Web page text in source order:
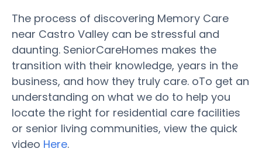
The process of discovering Memory Care
near Castro Valley can be stressful and
daunting. SeniorCareHomes makes the
transition with their knowledge, years in the
business, and how they truly care. oTo get an
understanding on what we do to help you
locate the right for residential care facilities
or senior living communities, view the quick
video Here.